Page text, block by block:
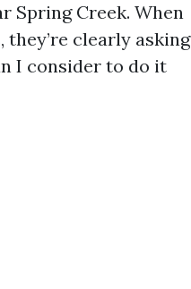
Spring Creek. When
they’re clearly asking
I consider to do it